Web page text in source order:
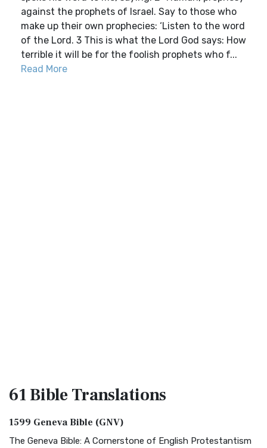
against the prophets of Israel. Say to those who
make up their own prophecies: ‘Listen to the word
of the Lord. 3 This is what the Lord God says: How
terrible it will be for the foolish prophets who f...
Read More
61 BibleTranslations
1599 Geneva Bible (GNV)
The Geneva Bible: A Cornerstone of English Protestantism